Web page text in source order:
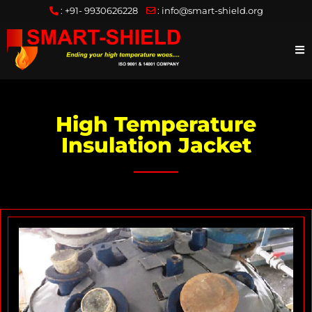
: +91- 9930626228 : info@smart-shield.org
High Temperature
Insulation Jacket